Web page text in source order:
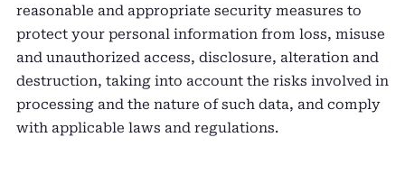
reasonable and appropriate security measures to
protect your personal information from loss, misuse
and unauthorized access, disclosure, alteration and
destruction, taking into account the risks involved in
processing and the nature of such data, and comply
with applicable laws and regulations.